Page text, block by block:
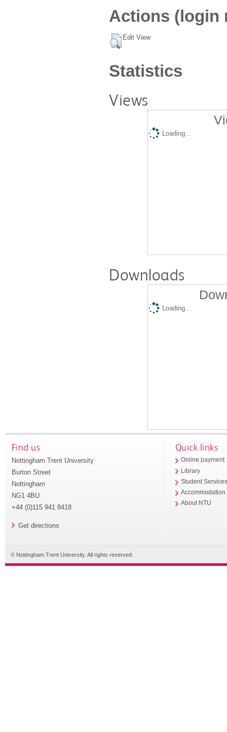
Actions (login
Edit View
Statistics
Views
Loading...
Downloads
Loading...
Find us
Nottingham Trent University
Burton Street
Nottingham
NG1 4BU
+44 (0)115 941 8418
Get directions
Quick links
Online payment
Library
Student
Accommodation
About NTU
© Nottingham Trent University. All rights reserved.